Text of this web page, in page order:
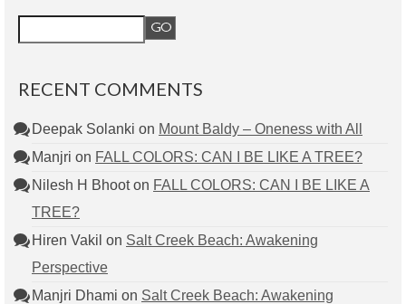
RECENT COMMENTS
Deepak Solanki on Mount Baldy – Oneness with All
Manjri on FALL COLORS: CAN I BE LIKE A TREE?
Nilesh H Bhooton FALL COLORS: CAN I BE LIKE A
TREE?
Hiren Vakil on Salt Creek Beach: Awakening
Perspective
Manjri Dhami on Salt Creek Beach: Awakening